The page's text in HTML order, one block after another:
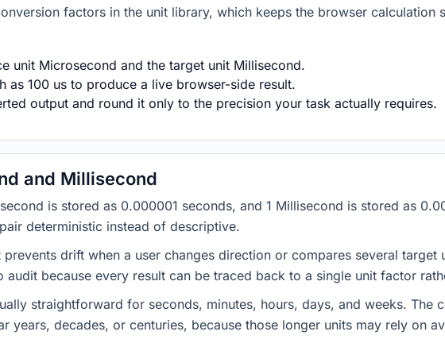
factors in the unit library, which keeps the browser calculation
unit Microsecond and the target unit Millisecond.
as 100 us to produce a live browser-side result.
output and round it only to the precision your task actually requires.
and Millisecond
is stored as 0.000001 seconds, and 1 Millisecond is stored as
deterministic instead of descriptive.
prevents drift when a user changes direction or compares several target
audit because every result can be traced back to a single unit factor
straightforward for seconds, minutes, hours, days, and weeks. The
years, decades, or centuries, because those longer units may rely on